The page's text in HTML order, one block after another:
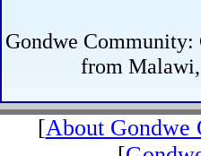
Gondwe
from
[About Gondwe